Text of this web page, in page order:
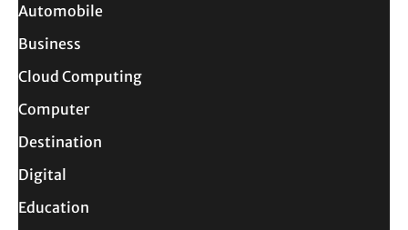
Automobile
Business
Cloud Computing
Computer
Destination
Digital
Education